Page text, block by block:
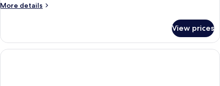
More details
More
Studio
View prices